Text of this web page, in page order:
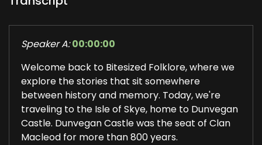
Speaker A: 00:00:00
Welcome back to Bitesized Folklore, where we
explore the stories that sit somewhere
between history and memory. Today, we're
traveling to the Isle of Skye, home to Dunvegan
Castle. Dunvegan Castle was the seat of Clan
Macleod for more than 800 years.